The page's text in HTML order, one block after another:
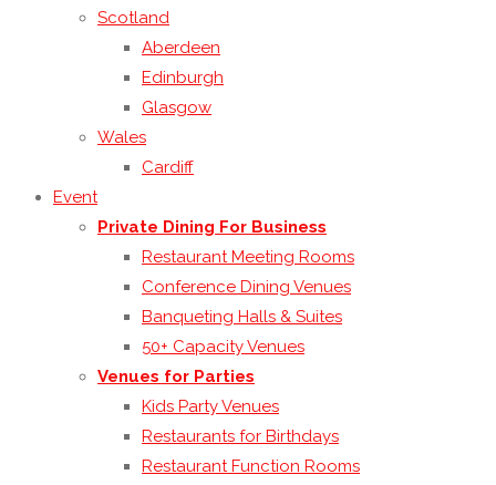
Scotland
Aberdeen
Edinburgh
Glasgow
Wales
Cardiff
Event
Private Dining For Business
Restaurant Meeting Rooms
Conference Dining Venues
Banqueting Halls & Suites
50+ Capacity Venues
Venues for Parties
Kids Party Venues
Restaurants for Birthdays
Restaurant Function Rooms